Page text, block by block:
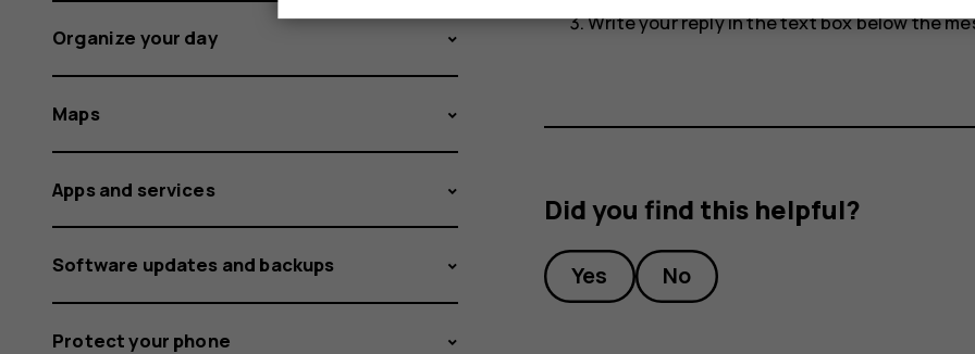
Write your reply in the text box below the
Did you find this helpful?
Yes No
Organize your day
Maps
Apps and services
Software updates and backups
Protect your phone